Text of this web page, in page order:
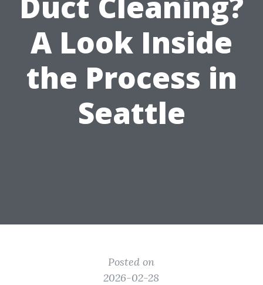
A Look Inside
the Process in
Seattle
Posted on
2026-02-28